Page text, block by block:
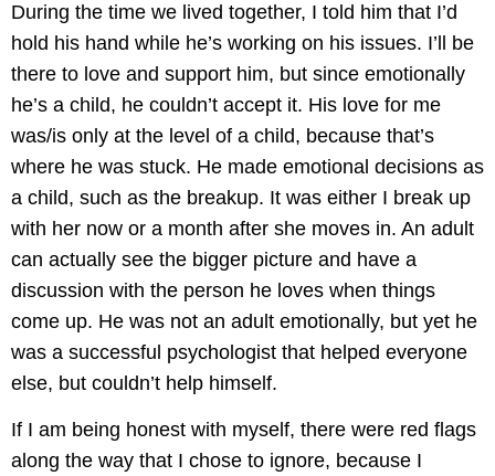
During the time we lived together, I told him that I’d
hold his hand while he’s working on his issues. I’ll be
there to love and support him, but since emotionally
he’s a child, he couldn’t accept it. His love for me
was/is only at the level of a child, because that’s
where he was stuck. He made emotional decisions as
a child, such as the breakup. It was either I break up
with her now or a month after she moves in. An adult
can actually see the bigger picture and have a
discussion with the person he loves when things
come up. He was not an adult emotionally, but yet he
was a successful psychologist that helped everyone
else, but couldn’t help himself.
If I am being honest with myself, there were red flags
along the way that I chose to ignore, because I